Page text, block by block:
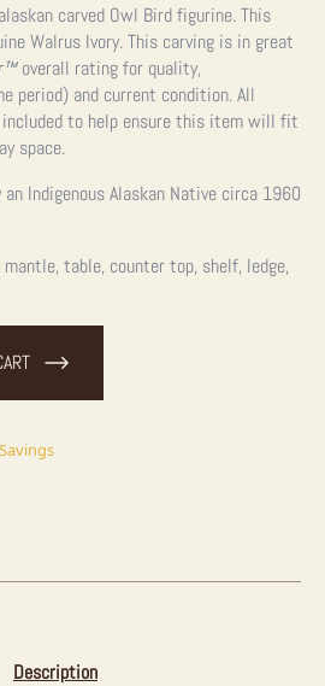
carved Owl Bird figurine. This
Walrus Ivory. This carving is in great
overall rating for quality,
period) and current condition. All
included to help ensure this item will fit
space.
Indigenous Alaskan Native circa 1960
table, counter top, shelf, ledge,
Description